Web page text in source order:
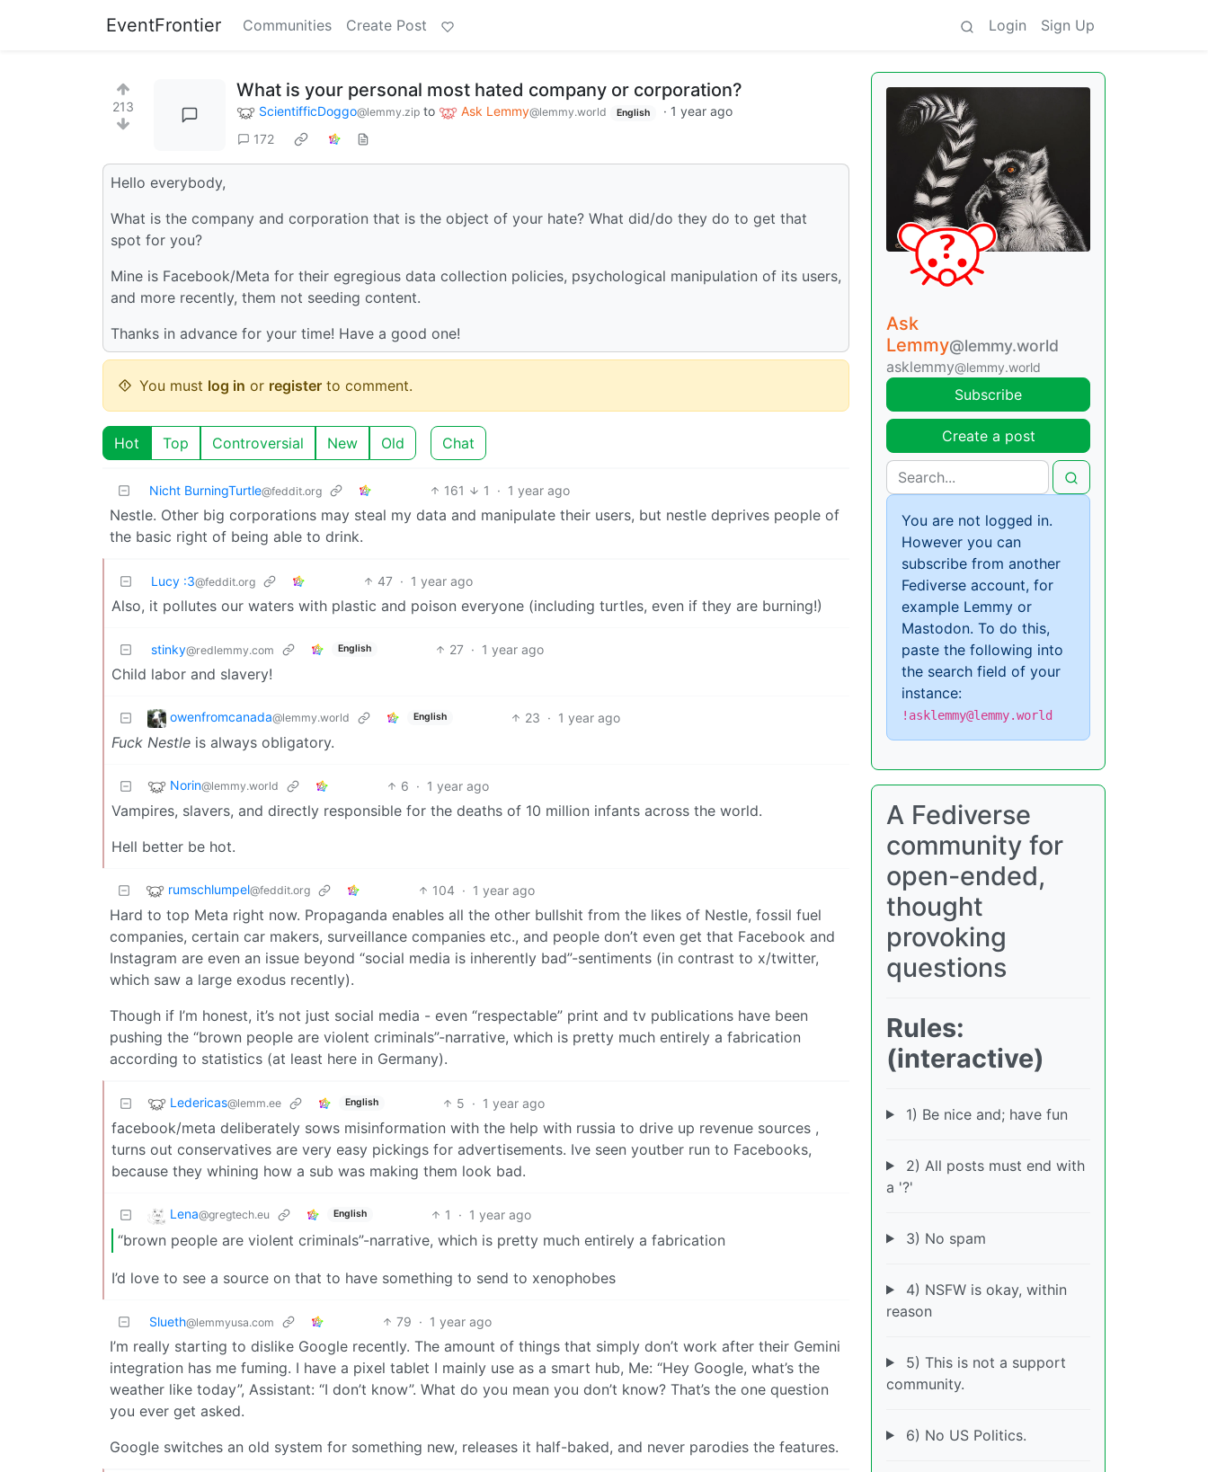
EventFrontier Communities Create Post Login Sign Up
213
What is your personal most hated company or corporation?
ScientifficDoggo@lemmy.zip to Ask Lemmy@lemmy.world English · 1 year ago
172
Hello everybody,
What is the company and corporation that is the object of your hate? What did/do they do to get that
spot for you?
Mine is Facebook/Meta for their egregious data collection policies, psychological manipulation of its users,
and more recently, them not seeding content.
Thanks in advance for your time! Have a good one!
You must log in or register to comment.
Hot Top Controversial New Old Chat
Nicht BurningTurtle@feddit.org 161 1 · 1 year ago
Nestle. Other big corporations may steal my data and manipulate their users, but nestle deprives people of
the basic right of being able to drink.
Lucy :3@feddit.org 47 · 1 year ago
Also, it pollutes our waters with plastic and poison everyone (including turtles, even if they are burning!)
stinky@redlemmy.com English 27 · 1 year ago
Child labor and slavery!
owenfromcanada@lemmy.world English 23 · 1 year ago
Fuck Nestle is always obligatory.
Norin@lemmy.world 6 · 1 year ago
Vampires, slavers, and directly responsible for the deaths of 10 million infants across the world.
Hell better be hot.
rumschlumpel@feddit.org 104 · 1 year ago
Hard to top Meta right now. Propaganda enables all the other bullshit from the likes of Nestle, fossil fuel
companies, certain car makers, surveillance companies etc., and people don’t even get that Facebook and
Instagram are even an issue beyond “social media is inherently bad”-sentiments (in contrast to x/twitter,
which saw a large exodus recently).
Though if I’m honest, it’s not just social media - even “respectable” print and tv publications have been
pushing the “brown people are violent criminals”-narrative, which is pretty much entirely a fabrication
according to statistics (at least here in Germany).
Ledericas@lemm.ee English 5 · 1 year ago
facebook/meta deliberately sows misinformation with the help with russia to drive up revenue sources ,
turns out conservatives are very easy pickings for advertisements. Ive seen youtber run to Facebooks,
because they whining how a sub was making them look bad.
Lena@gregtech.eu English 1 · 1 year ago
“brown people are violent criminals”-narrative, which is pretty much entirely a fabrication
I’d love to see a source on that to have something to send to xenophobes
Slueth@lemmyusa.com 79 · 1 year ago
I’m really starting to dislike Google recently. The amount of things that simply don’t work after their Gemini
integration has me fuming. I have a pixel tablet I mainly use as a smart hub, Me: “Hey Google, what’s the
weather like today”, Assistant: “I don’t know”. What do you mean you don’t know? That’s the one question
you ever get asked.
Google switches an old system for something new, releases it half-baked, and never parodies the features.
Ask
Lemmy@lemmy.world
asklemmy@lemmy.world
Subscribe
Create a post
You are not logged in.
However you can
subscribe from another
Fediverse account, for
example Lemmy or
Mastodon. To do this,
paste the following into
the search field of your
instance:
!asklemmy@lemmy.world
A Fediverse
community for
open-ended,
thought
provoking
questions
Rules:
(interactive)
1) Be nice and; have fun
2) All posts must end with
a '?'
3) No spam
4) NSFW is okay, within
reason
5) This is not a support
community.
6) No US Politics.